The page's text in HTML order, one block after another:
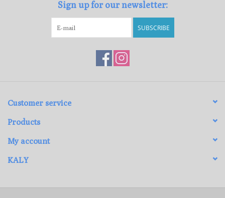
Sign up for our newsletter:
SUBSCRIBE
Customer service
Products
My account
KALY